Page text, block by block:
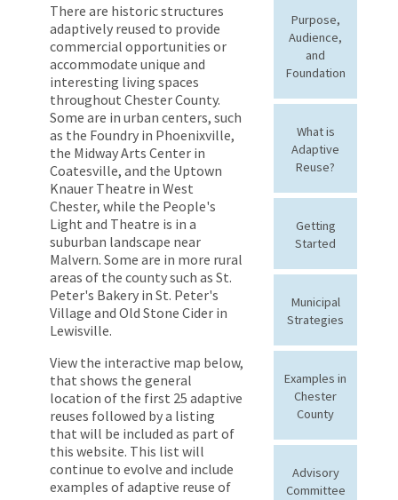
There are historic structures
adaptively reused to provide
commercial opportunities or
accommodate unique and
interesting living spaces
throughout Chester County.
Some are in urban centers, such
as the Foundry in Phoenixville,
the Midway Arts Center in
Coatesville, and the Uptown
Knauer Theatre in West
Chester, while the People's
Light and Theatre is in a
suburban landscape near
Malvern. Some are in more rural
areas of the county such as St.
Peter's Bakery in St. Peter's
Village and Old Stone Cider in
Lewisville.
View the interactive map below,
that shows the general
location of the first 25 adaptive
reuses followed by a listing
that will be included as part of
this website. This list will
continue to evolve and include
examples of adaptive reuse of
Purpose,
Audience,
and
Foundation
What is
Adaptive
Reuse?
Getting
Started
Municipal
Strategies
Examples in
Chester
County
Advisory
Committee